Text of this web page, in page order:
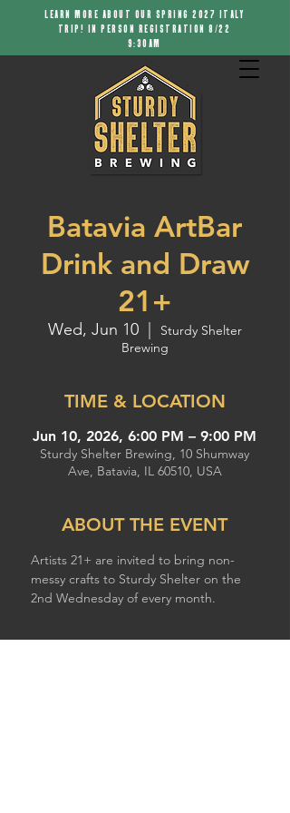
LEARN MORE ABOUT OUR SPRING 2027 ITALY
TRIP! IN PERSON REGISTRATION 8/22
9:30AM
Batavia ArtBar
Drink and Draw
21+
Wed, Jun 10
  |
Sturdy Shelter
Brewing
TIME & LOCATION
Jun 10, 2026, 6:00 PM – 9:00 PM
Sturdy Shelter Brewing, 10 Shumway
Ave, Batavia, IL 60510, USA
ABOUT THE EVENT
Artists 21+ are invited to bring non-
messy crafts to Sturdy Shelter on the
2nd Wednesday of every month.